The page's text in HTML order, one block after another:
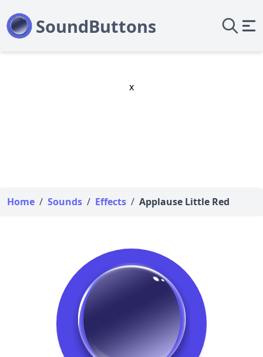
x
Home / Sounds / Effects / Applause Little Red